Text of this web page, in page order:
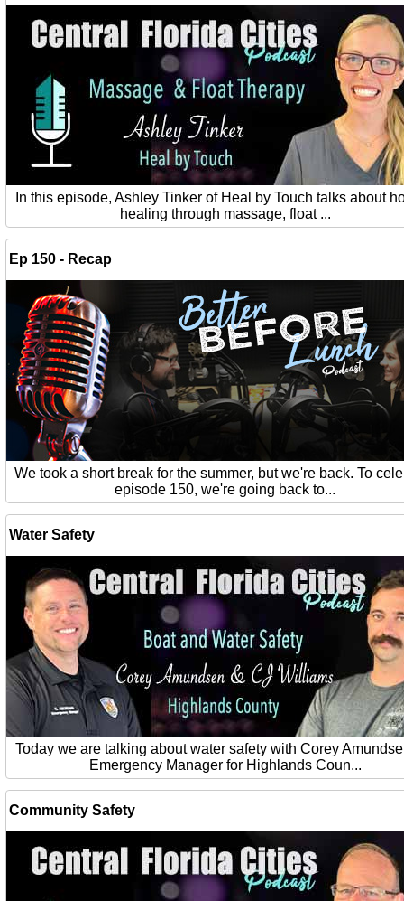
In this episode, Ashley Tinker of Heal by Touch talks about
healing through massage, float ...
Ep 150 - Recap
We took a short break for the summer, but we're back. To
episode 150, we're going back to...
Water Safety
Today we are talking about water safety with Corey
Emergency Manager for Highlands Coun...
Community Safety